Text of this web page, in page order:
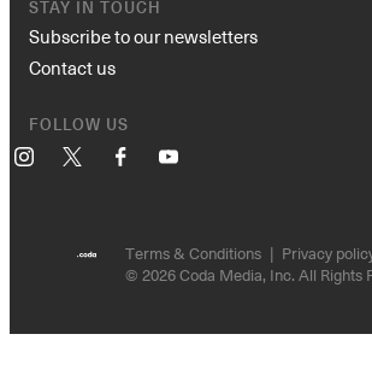
STAY IN TOUCH
Subscribe to our newsletters
Contact us
FOLLOW US
Instagram FacebookYouTube
Terms & Conditions
Privacy
© 2026 Coda Media, Inc. All Rights